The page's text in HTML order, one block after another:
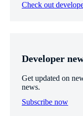
Check out
Developer
Get updated on
news.
Subscribe now